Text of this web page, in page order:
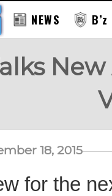
NEWS
18, 2015
for the